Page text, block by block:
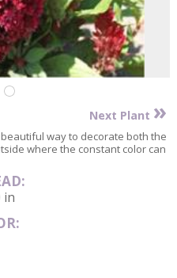
Next Plant »
way to decorate both the
where the constant color can
in